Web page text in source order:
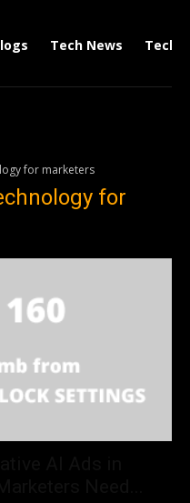
Tech News Tech
for marketers
for